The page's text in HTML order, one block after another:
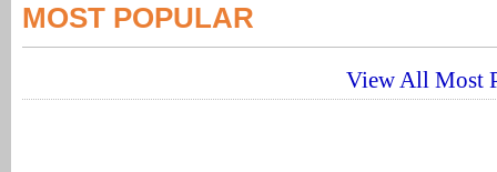
MOST POPULAR
View All Most